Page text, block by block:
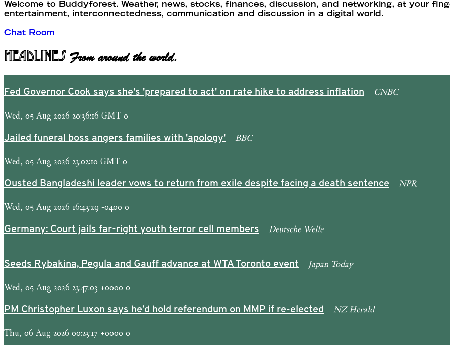
Welcome to Buddyforest. Weather, news, stocks, finances, discussion, and networking, at your
entertainment, interconnectedness, communication and discussion in a digital world.
Chat Room
Headlines From around the world.
Fed Governor Cook says she's 'prepared to act' on rate hike to address inflation CNBC
Wed, 05 Aug 2026 20:36:16 GMT 0
Jailed funeral boss angers families with 'apology' BBC
Wed, 05 Aug 2026 23:02:10 GMT 0
Ousted Bangladeshi leader vows to return from exile despite facing a death sentence NPR
Wed, 05 Aug 2026 16:43:29 -0400 0
Germany: Court jails far-right youth terror cell members Deutsche Welle
Seeds Rybakina, Pegula and Gauff advance at WTA Toronto event Japan Today
Wed, 05 Aug 2026 23:47:03 +0000 0
PM Christopher Luxon says he’d hold referendum on MMP if re-elected NZ Herald
Thu, 06 Aug 2026 00:23:17 +0000 0